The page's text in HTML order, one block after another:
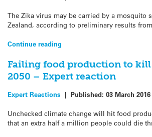
The Zika virus may be carried by a mosquito
Zealand, according to preliminary results
Continue reading
Failing food production to
2050 – Expert reaction
Expert Reactions | Published: 03 March 2016
Unchecked climate change will hit food
that an extra half a million people could die